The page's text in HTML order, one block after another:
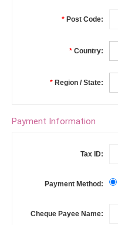
* Post Code:
* Country:
* Region / State:
Payment Information
Tax ID:
Payment Method:
Cheque Payee Name: